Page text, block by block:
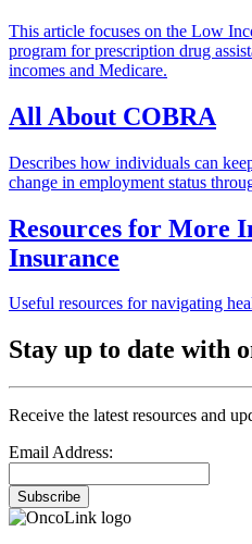
This article focuses on the Low
program for prescription drug
incomes and Medicare.
All About COBRA
Describes how individuals can
change in employment status
Resources for More
Insurance
Useful resources for navigating
Stay up to date with
Receive the latest resources and
Email Address:
Subscribe